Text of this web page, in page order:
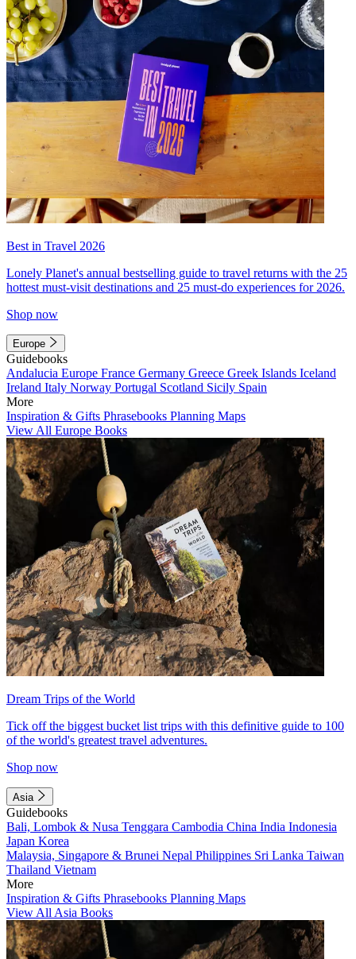
Best in Travel 2026
Lonely Planet's annual bestselling guide to travel returns with the 25
hottest must-visit destinations and 25 must-do experiences for 2026.
Shop now
Europe
Guidebooks
Andalucia Europe France Germany Greece Greek Islands Iceland
Ireland Italy Norway Portugal Scotland Sicily Spain
More
Inspiration & Gifts Phrasebooks Planning Maps
View All Europe Books
Dream Trips of the World
Tick off the biggest bucket list trips with this definitive guide to 100
of the world's greatest travel adventures.
Shop now
Asia
Guidebooks
Bali, Lombok & Nusa Tenggara Cambodia China India Indonesia
Japan Korea
Malaysia, Singapore & Brunei Nepal Philippines Sri Lanka Taiwan
Thailand Vietnam
More
Inspiration & Gifts Phrasebooks Planning Maps
View All Asia Books